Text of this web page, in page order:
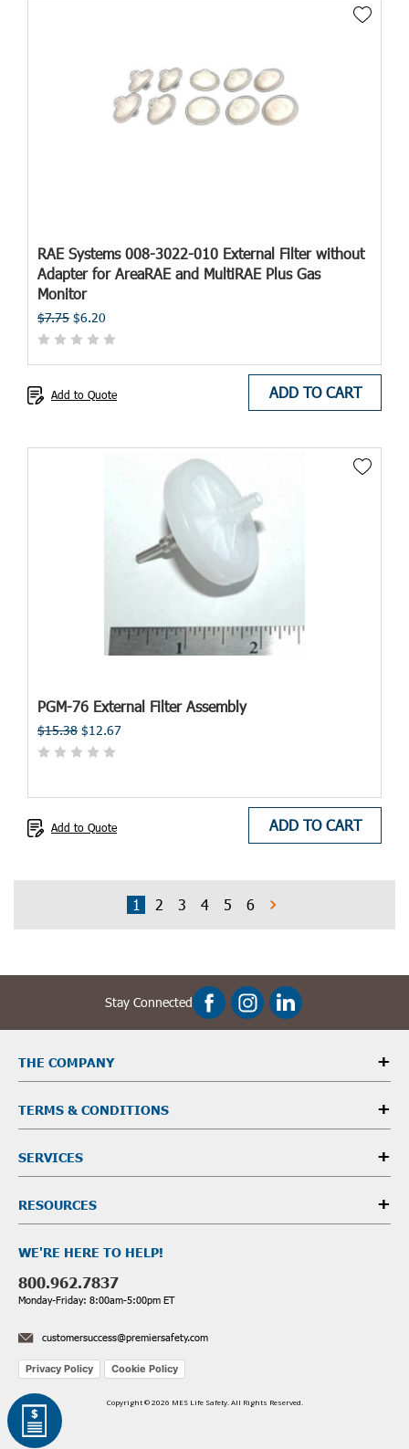
RAE Systems 008-3022-010 External Filter without
Adapter for AreaRAE and MultiRAE Plus Gas
Monitor
$7.75 $6.20
ADD TO CART
Add to Quote
PGM-76 External Filter Assembly
$15.38 $12.67
ADD TO CART
Add to Quote
1 2 3 4 5 6
Stay Connected
THE COMPANY
TERMS & CONDITIONS
SERVICES
RESOURCES
WE'RE HERE TO HELP!
800.962.7837
Monday-Friday: 8:00am-5:00pm ET
customersuccess@premiersafety.com
Privacy Policy Cookie Policy
Copyright © 2026 MES Life Safety. All Rights Reserved.